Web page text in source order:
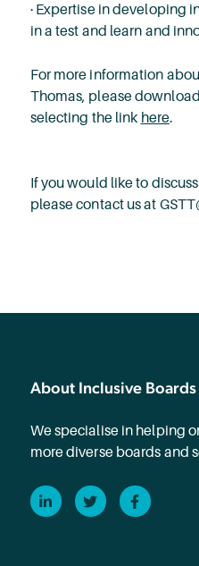
· Expertise in developing
in a test and learn and
For more information
Thomas, please
selecting the link here.
If you would like to
please contact us at
About Inclusive Boards
We specialise in helping
more diverse boards and
LinkedInTwitterFacebook